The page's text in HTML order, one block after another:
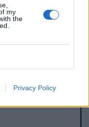
my
the
Privacy Policy